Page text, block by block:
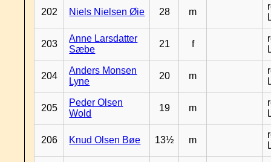
202 Niels Nielsen Øie 28 m
203
Anne Larsdatter
Sæbe
21 f
204
Anders Monsen
Lyne
20 m
205
Peder Olsen
Wold
19 m
206 Knud Olsen Bøe 13½ m